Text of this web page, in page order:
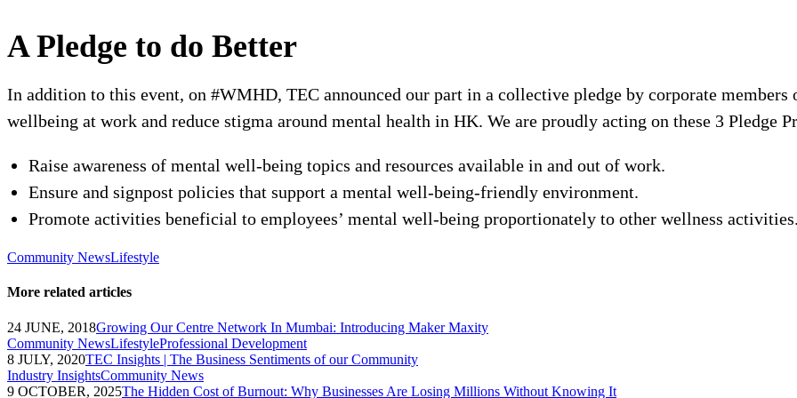
A Pledge to do Better
In addition to this event, on #WMHD, TEC announced our part in a collective pledge by corporate
wellbeing at work and reduce stigma around mental health in HK. We are proudly acting on these 3 Pledge
Raise awareness of mental well-being topics and resources available in and out of work.
Ensure and signpost policies that support a mental well-being-friendly environment.
Promote activities beneficial to employees’ mental well-being proportionately to other wellness
Community NewsLifestyle
More related articles
24 JUNE, 2018Growing Our Centre Network In Mumbai: Introducing Maker Maxity
Community NewsLifestyleProfessional Development
8 JULY, 2020TEC Insights | The Business Sentiments of our Community
Industry InsightsCommunity News
9 OCTOBER, 2025The Hidden Cost of Burnout: Why Businesses Are Losing Millions Without Knowing It